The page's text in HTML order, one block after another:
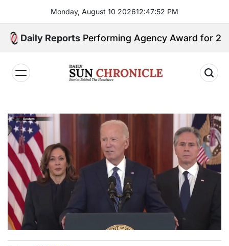
content
Monday, August 10 202612:47:53 PM
Daily Reports
Top Performing Agency Award for 2025
𝐂𝐡𝐫𝐨𝐧𝐢𝐜𝐥𝐞